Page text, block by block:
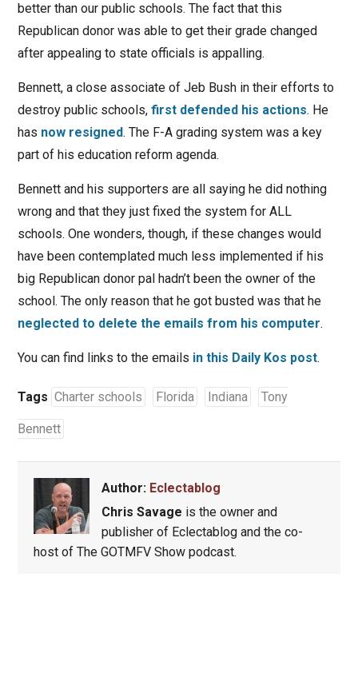
better than our public schools. The fact that this
Republican donor was able to get their grade changed
after appealing to state officials is appalling.
Bennett, a close associate of Jeb Bush in their efforts to
destroy public schools, first defended his actions. He
has now resigned. The F-A grading system was a key
part of his education reform agenda.
Bennett and his supporters are all saying he did nothing
wrong and that they just fixed the system for ALL
schools. One wonders, though, if these changes would
have been contemplated much less implemented if his
big Republican donor pal hadn’t been the owner of the
school. The only reason that he got busted was that he
neglected to delete the emails from his computer.
You can find links to the emails in this Daily Kos post.
Tags Charter schools Florida Indiana Tony
Bennett
Author: Eclectablog
Chris Savage is the owner and
publisher of Eclectablog and the co-
host of The GOTMFV Show podcast.